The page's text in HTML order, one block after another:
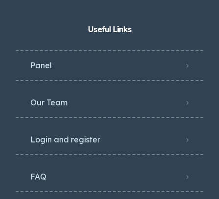
Useful Links
Panel
Our Team
Login and register
FAQ